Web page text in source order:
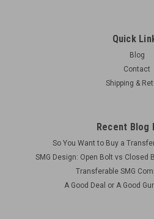
Quick
Blog
Contact
Shipping &
Recent Blog
So You Want to Buy a
SMG Design: Open Bolt vs Closed
Transferable SMG
A Good Deal or A Good